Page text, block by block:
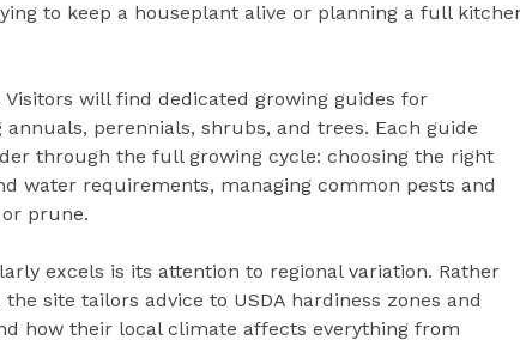
to keep a houseplant alive or planning a full
will find dedicated growing guides for
perennials, shrubs, and trees. Each guide
through the full growing cycle: choosing the right
water requirements, managing common pests and
prune.
excels is its attention to regional variation. Rather
site tailors advice to USDA hardiness zones and
how their local climate affects everything from